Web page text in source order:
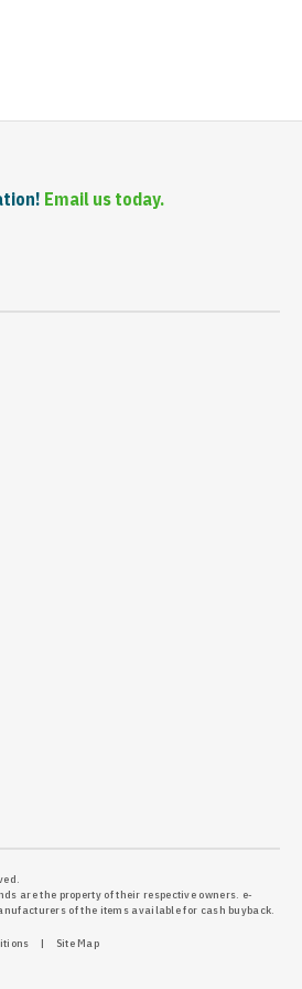
Email us today.
are the property of their respective owners. e-
of the items available for cash buyback.
| Site Map